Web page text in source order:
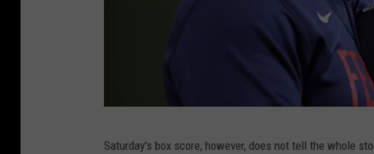
Saturday's box score, however, does not tell the whole